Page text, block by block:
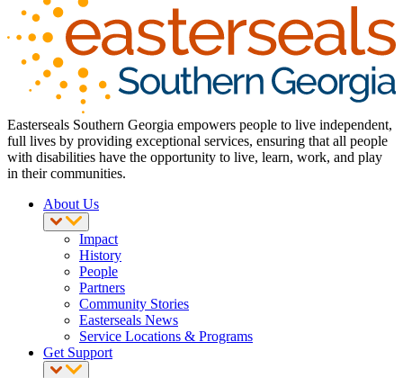
Easterseals Southern Georgia empowers people to live independent,
full lives by providing exceptional services, ensuring that all people
with disabilities have the opportunity to live, learn, work, and play
in their communities.
About Us
Impact
History
People
Partners
Community Stories
Easterseals News
Service Locations & Programs
Get Support